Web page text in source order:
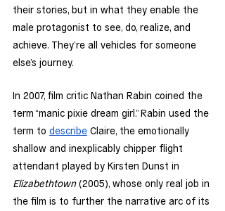
their stories, but in what they enable the
male protagonist to see, do, realize, and
achieve. They’re all vehicles for someone
else’s journey.
In 2007, film critic Nathan Rabin coined the
term “manic pixie dream girl.” Rabin used the
term to describe Claire, the emotionally
shallow and inexplicably chipper flight
attendant played by Kirsten Dunst in
Elizabethtown (2005), whose only real job in
the film is to further the narrative arc of its